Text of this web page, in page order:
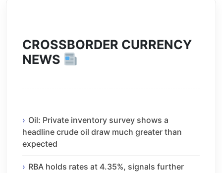
CROSSBORDER CURRENCY
NEWS
Oil: Private inventory survey shows a
headline crude oil draw much greater than
expected
RBA holds rates at 4.35%, signals further